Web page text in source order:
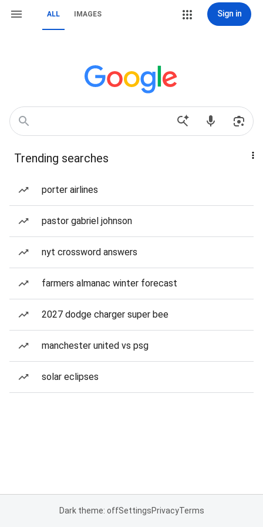
ALL IMAGES Sign in
Trending searches
porter airlines
pastor gabriel johnson
nyt crossword answers
farmers almanac winter forecast
2027 dodge charger super bee
manchester united vs psg
solar eclipses
Dark theme: offSettingsPrivacyTerms